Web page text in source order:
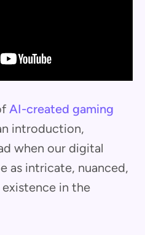
AI-created gaming
introduction,
when our digital
as intricate, nuanced,
in the